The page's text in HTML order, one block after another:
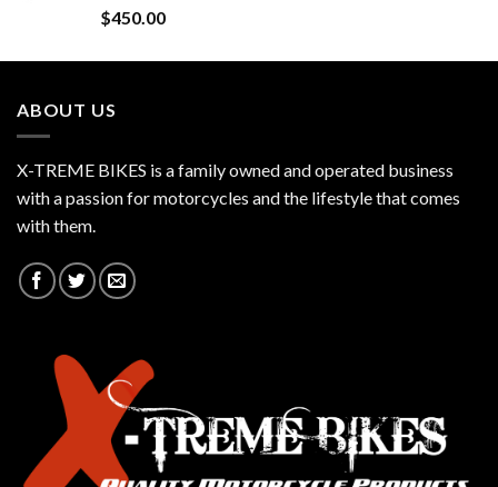
$450.00
ABOUT US
X-TREME BIKES is a family owned and operated business
with a passion for motorcycles and the lifestyle that comes
with them.